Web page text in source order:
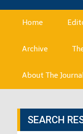
Home
Archive
About The Journal
SEARCH